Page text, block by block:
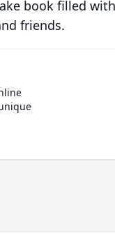
book filled
friends.